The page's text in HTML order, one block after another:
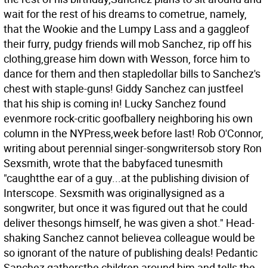
wait for the rest of his dreams to cometrue, namely,
that the Wookie and the Lumpy Lass and a gaggleof
their furry, pudgy friends will mob Sanchez, rip off his
clothing,grease him down with Wesson, force him to
dance for them and then stapledollar bills to Sanchez's
chest with staple-guns! Giddy Sanchez can justfeel
that his ship is coming in! Lucky Sanchez found
evenmore rock-critic goofballery neighboring his own
column in the NYPress,week before last! Rob O'Connor,
writing about perennial singer-songwritersob story Ron
Sexsmith, wrote that the babyfaced tunesmith
"caughtthe ear of a guy...at the publishing division of
Interscope. Sexsmith was originallysigned as a
songwriter, but once it was figured out that he could
deliver thesongs himself, he was given a shot." Head-
shaking Sanchez cannot believea colleague would be
so ignorant of the nature of publishing deals! Pedantic